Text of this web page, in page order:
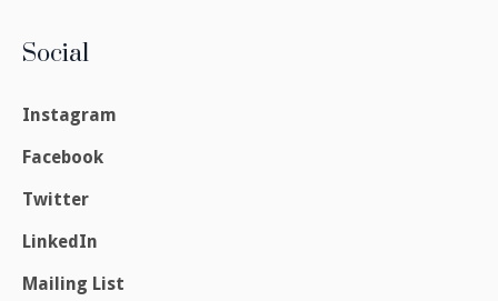
Social
Instagram
Facebook
Twitter
LinkedIn
Mailing List